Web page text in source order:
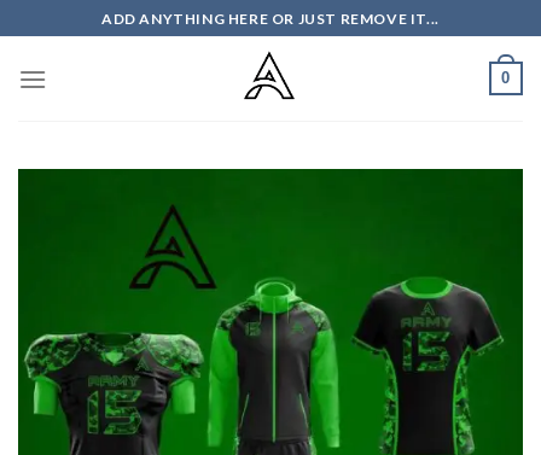
to
content
ADD ANYTHING HERE OR JUST REMOVE IT...
0